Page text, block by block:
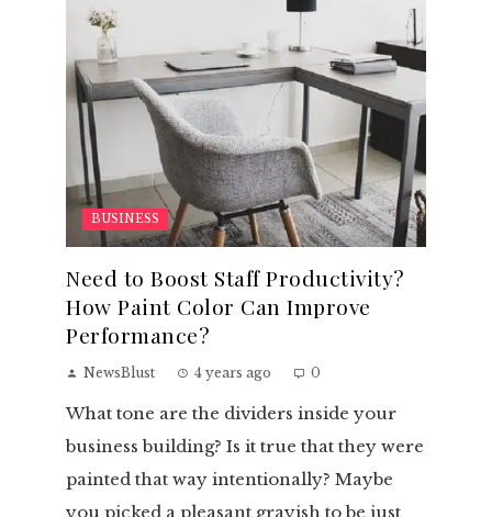
BUSINESS
Need to Boost Staff Productivity?
How Paint Color Can Improve
Performance?
NewsBlust 4 years ago 0
What tone are the dividers inside your
business building? Is it true that they were
painted that way intentionally? Maybe
you picked a pleasant grayish to be just